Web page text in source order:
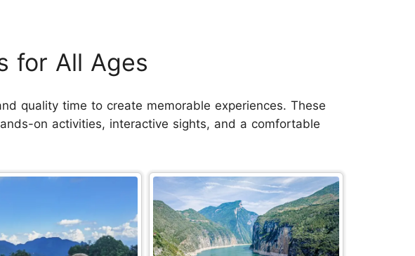
for All Ages
quality time to create memorable experiences. These
on activities, interactive sights, and a comfortable